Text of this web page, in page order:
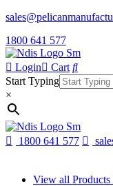
1800 641 577
Login
Cart
Start Typing
×
1800 641 577
View all Products